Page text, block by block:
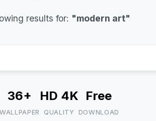
results for: "modern art"
36+
WALLPAPER
HD 4K
QUALITY
Free
DOWNLOAD